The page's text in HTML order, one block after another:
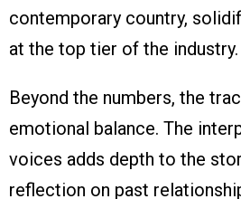
contemporary country,
at the top tier of the industry.
Beyond the numbers, the
emotional balance. The
voices adds depth to the
reflection on past